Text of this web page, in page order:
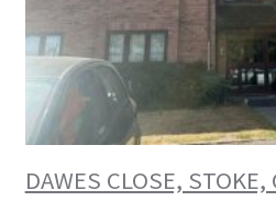
DAWES CLOSE, STOKE,